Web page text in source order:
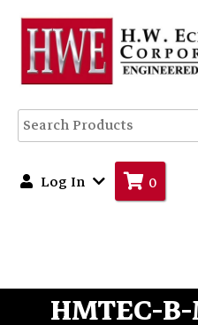
Log In 0
HMTEC-